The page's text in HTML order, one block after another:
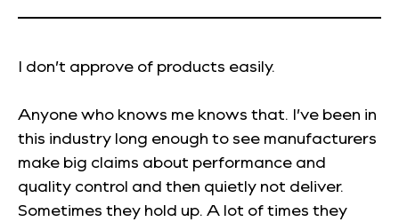
I don’t approve of products easily.
Anyone who knows me knows that. I’ve been in
this industry long enough to see manufacturers
make big claims about performance and
quality control and then quietly not deliver.
Sometimes they hold up. A lot of times they